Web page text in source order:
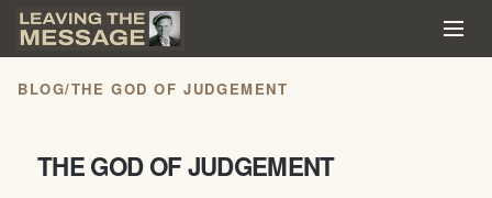
BLOG/THE GOD OF JUDGEMENT
THE GOD OF JUDGEMENT